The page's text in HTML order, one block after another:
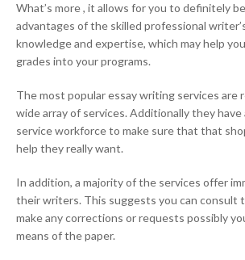
What’s more , it allows for you to definitely
advantages of the skilled professional
knowledge and expertise, which may help
grades into your programs.
The most popular essay writing services are
wide array of services. Additionally they have
service workforce to make sure that that
help they really want.
In addition, a majority of the services offer
their writers. This suggests you can consult
make any corrections or requests possibly
means of the paper.